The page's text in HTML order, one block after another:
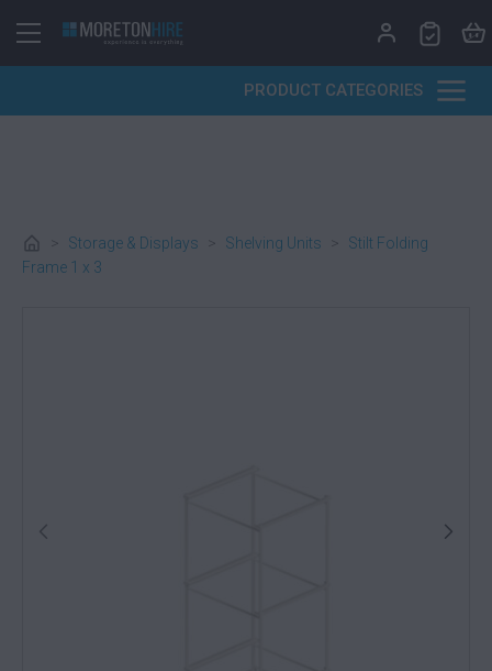
PRODUCT CATEGORIES
> Storage & Displays > Shelving Units >
Stilt Folding
Frame 1 x 3